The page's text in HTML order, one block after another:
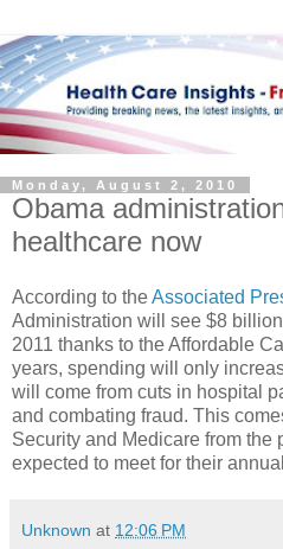
Monday, August 2, 2010
Obama
healthcare now
According to theAssociated
Administration will see $8
2011 thanks to the Affordable
years, spending will only
will come from cuts in hospital
and combating fraud. This
Security and Medicare from the
expected to meet for their
Unknown at 12:06 PM